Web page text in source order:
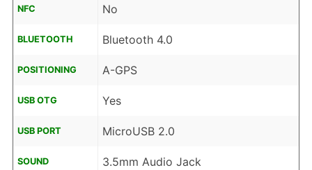
NFC No
BLUETOOTH Bluetooth 4.0
POSITIONING A-GPS
USB OTG Yes
USB PORT MicroUSB 2.0
SOUND 3.5mm Audio Jack